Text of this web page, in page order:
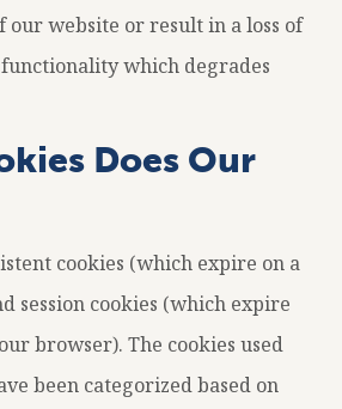
our website or result in a loss of
which degrades
Does Our
cookies (which expire on a
session cookies (which expire
browser). The cookies used
been categorized based on